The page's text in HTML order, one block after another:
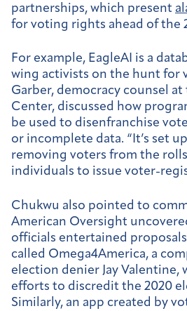
partnerships, which present
for voting rights ahead of the
For example, ​​EagleAI is a
wing activists on the hunt for
Garber, democracy counsel at
Center, discussed how
be used to disenfranchise
or incomplete data. “It’s set
removing voters from the
individuals to issue voter-
Chukwu also pointed to
American Oversight
officials entertained
called Omega4America, a
election denier Jay Valentine,
efforts to discredit the 2020
Similarly, an app created by